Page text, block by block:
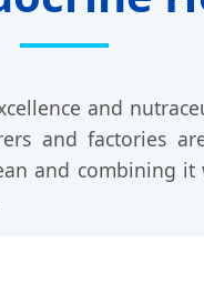
and
and factories
and combining